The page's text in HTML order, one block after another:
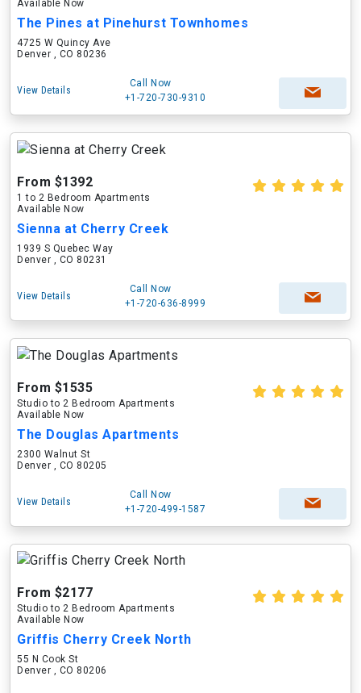
Available Now
The Pines at Pinehurst Townhomes
4725 W Quincy Ave
Denver , CO 80236
View Details
Call Now
+1-720-730-9310
From $1392
1 to 2 Bedroom Apartments
Available Now
Sienna at Cherry Creek
1939 S Quebec Way
Denver , CO 80231
View Details
Call Now
+1-720-636-8999
From $1535
Studio to 2 Bedroom Apartments
Available Now
The Douglas Apartments
2300 Walnut St
Denver , CO 80205
View Details
Call Now
+1-720-499-1587
From $2177
Studio to 2 Bedroom Apartments
Available Now
Griffis Cherry Creek North
55 N Cook St
Denver , CO 80206